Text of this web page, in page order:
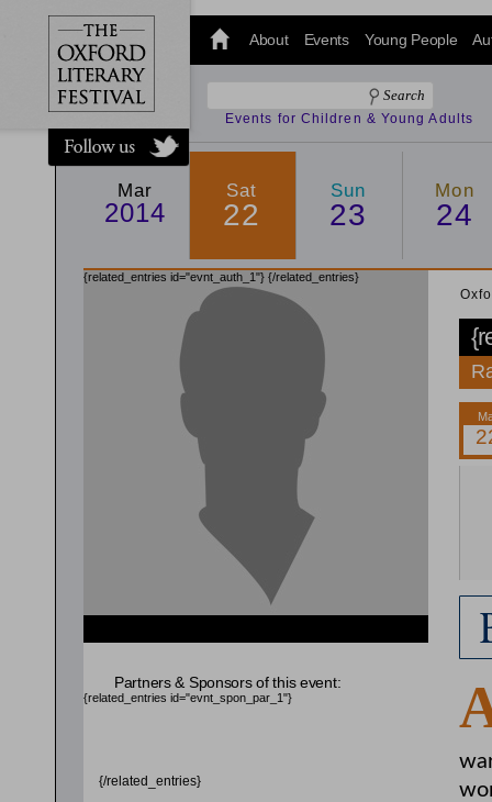
@oxfordlitfest
and tweet us
#Oxfordlitfest
throughout
the Festival.
About Events Young People
Events for Children & Young Adults
Mar
2014
Sat
22
Sun
23
Mon
24
{related_entries id="evnt_auth_1"} {/related_entries}
Partners & Sponsors of this event:
{related_entries id="evnt_spon_par_1"}
{/related_entries}